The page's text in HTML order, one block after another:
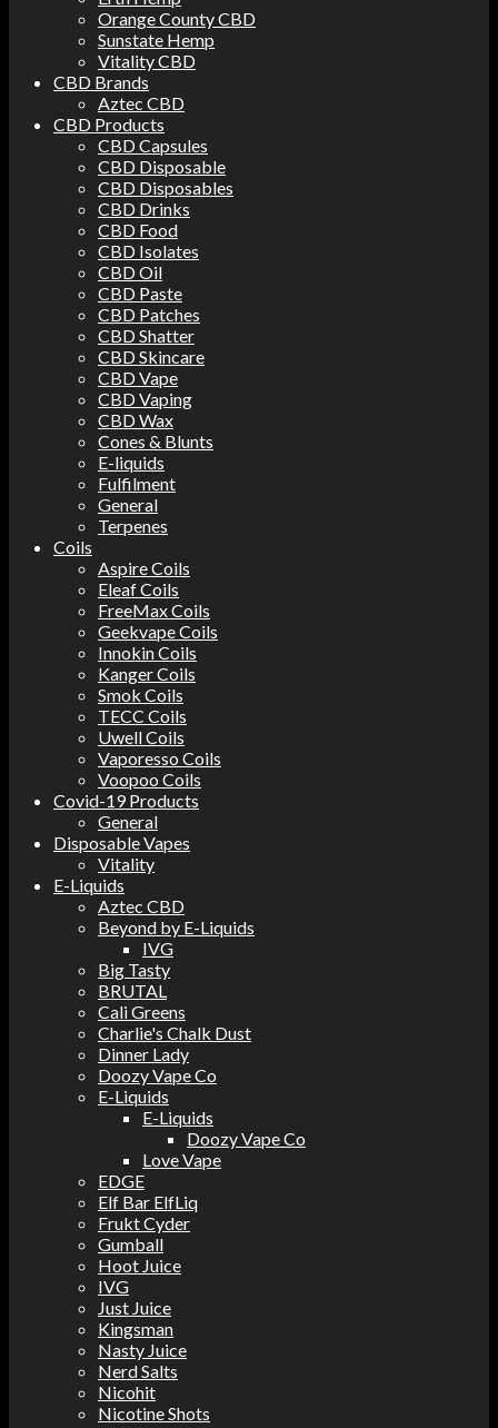
Orange County CBD
Sunstate Hemp
Vitality CBD
CBD Brands
Aztec CBD
CBD Products
CBD Capsules
CBD Disposable
CBD Disposables
CBD Drinks
CBD Food
CBD Isolates
CBD Oil
CBD Paste
CBD Patches
CBD Shatter
CBD Skincare
CBD Vape
CBD Vaping
CBD Wax
Cones & Blunts
E-liquids
Fulfilment
General
Terpenes
Coils
Aspire Coils
Eleaf Coils
FreeMax Coils
Geekvape Coils
Innokin Coils
Kanger Coils
Smok Coils
TECC Coils
Uwell Coils
Vaporesso Coils
Voopoo Coils
Covid-19 Products
General
Disposable Vapes
Vitality
E-Liquids
Aztec CBD
Beyond by E-Liquids
IVG
Big Tasty
BRUTAL
Cali Greens
Charlie's Chalk Dust
Dinner Lady
Doozy Vape Co
E-Liquids
E-Liquids
Doozy Vape Co
Love Vape
EDGE
Elf Bar ElfLiq
Frukt Cyder
Gumball
Hoot Juice
IVG
Just Juice
Kingsman
Nasty Juice
Nerd Salts
Nicohit
Nicotine Shots